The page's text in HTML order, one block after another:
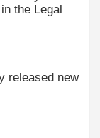
the Legal
released new